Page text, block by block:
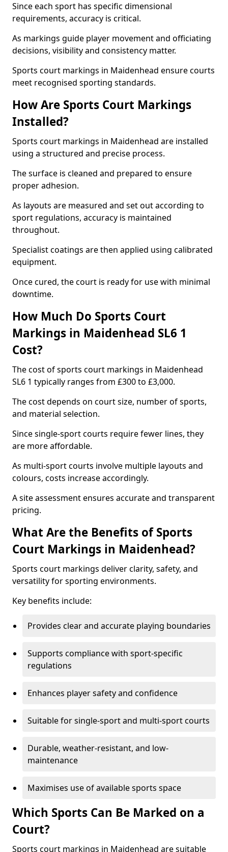
Since each sport has specific dimensional
requirements, accuracy is critical.
As markings guide player movement and officiating
decisions, visibility and consistency matter.
Sports court markings in Maidenhead ensure courts
meet recognised sporting standards.
How Are Sports Court Markings
Installed?
Sports court markings in Maidenhead are installed
using a structured and precise process.
The surface is cleaned and prepared to ensure
proper adhesion.
As layouts are measured and set out according to
sport regulations, accuracy is maintained
throughout.
Specialist coatings are then applied using calibrated
equipment.
Once cured, the court is ready for use with minimal
downtime.
How Much Do Sports Court
Markings in Maidenhead SL6 1
Cost?
The cost of sports court markings in Maidenhead
SL6 1 typically ranges from £300 to £3,000.
The cost depends on court size, number of sports,
and material selection.
Since single-sport courts require fewer lines, they
are more affordable.
As multi-sport courts involve multiple layouts and
colours, costs increase accordingly.
A site assessment ensures accurate and transparent
pricing.
What Are the Benefits of Sports
Court Markings in Maidenhead?
Sports court markings deliver clarity, safety, and
versatility for sporting environments.
Key benefits include:
Provides clear and accurate playing boundaries
Supports compliance with sport-specific
regulations
Enhances player safety and confidence
Suitable for single-sport and multi-sport courts
Durable, weather-resistant, and low-
maintenance
Maximises use of available sports space
Which Sports Can Be Marked on a
Court?
Sports court markings in Maidenhead are suitable